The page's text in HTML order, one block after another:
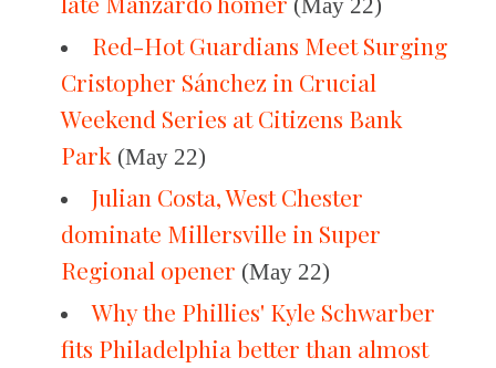
(May 22)
Red-Hot Guardians Meet Surging
Cristopher Sánchez in Crucial
Weekend Series at Citizens Bank
Park (May 22)
Julian Costa, West Chester
dominate Millersville in Super
Regional opener (May 22)
Why the Phillies' Kyle Schwarber
fits Philadelphia better than almost